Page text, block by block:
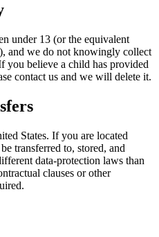
under 13 (or the equivalent
and we do not knowingly collect
you believe a child has provided
contact us and we will delete it.
States. If you are located
transferred to, stored, and
data-protection laws than
clauses or other